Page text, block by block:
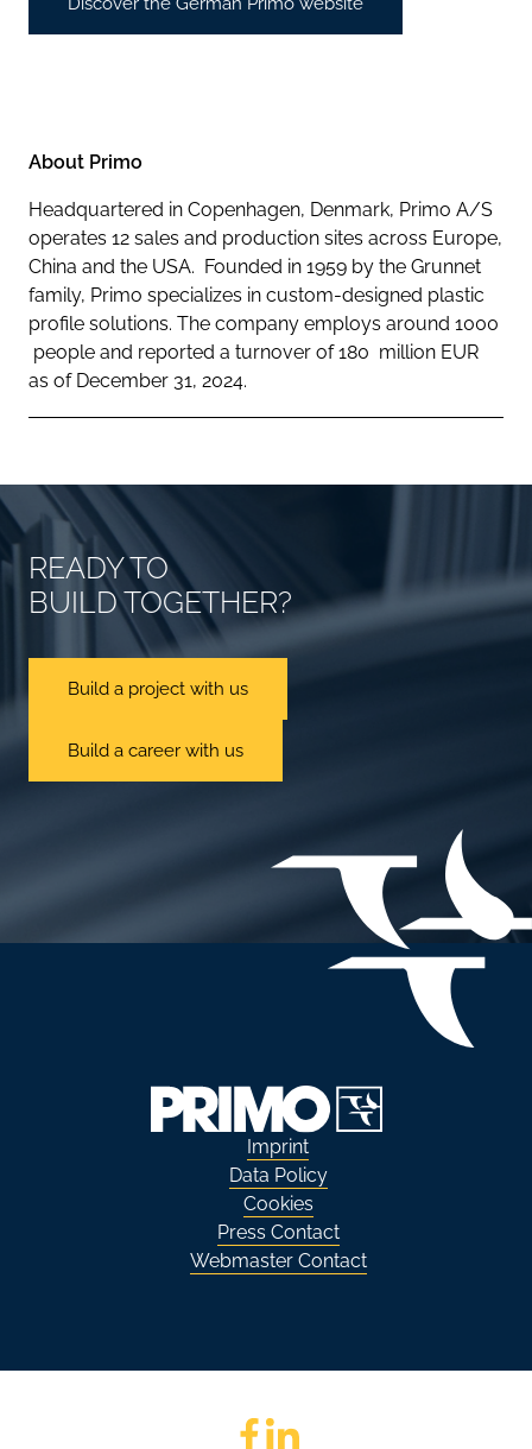
About Primo
Headquartered in Copenhagen, Denmark, Primo A/S
operates 12 sales and production sites across Europe,
China and the USA. Founded in 1959 by the Grunnet
family, Primo specializes in custom-designed plastic
profile solutions. The company employs around 1000
people and reported a turnover of 180 million EUR
as of December 31, 2024.
READY TO
BUILD TOGETHER?
Build a project with us
Build a career with us
Imprint
Data Policy
Cookies
Press Contact
Webmaster Contact
Go to Facebook
Go to LinkedIn